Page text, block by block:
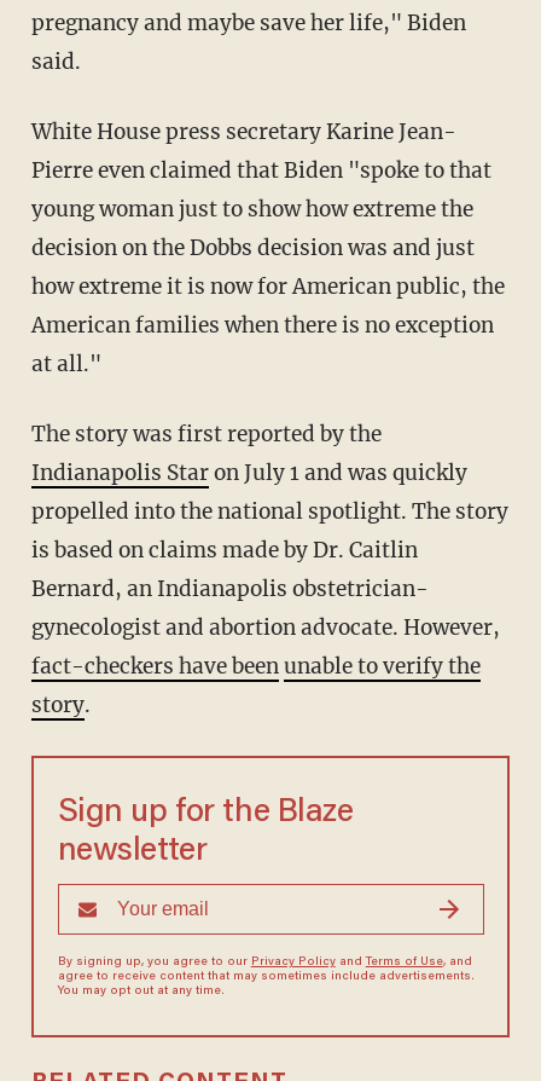
pregnancy and maybe save her life," Biden
said.
White House press secretary Karine Jean-
Pierre even claimed that Biden "spoke to that
young woman just to show how extreme the
decision on the Dobbs decision was and just
how extreme it is now for American public, the
American families when there is no exception
at all."
The story was first reported by the
Indianapolis Staron July 1 and was quickly
propelled into the national spotlight. The story
is based on claims made by Dr. Caitlin
Bernard, an Indianapolis obstetrician-
gynecologist and abortion advocate. However,
fact-checkers have beenunable to verify the
story.
Sign up for the Blaze
newsletter
By signing up, you agree to our Privacy Policyand Terms of Use, and
agree to receive content that may sometimes include advertisements.
You may opt out at any time.